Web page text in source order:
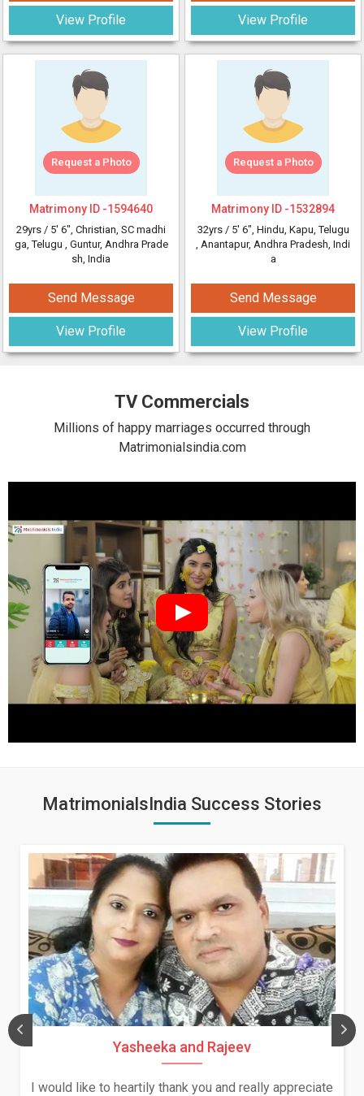
View Profile View Profile
Request a Photo
Matrimony ID -1594640
29yrs / 5' 6", Christian, SC madhi
ga, Telugu , Guntur, Andhra Prade
sh, India
Send Message
View Profile
Request a Photo
Matrimony ID -1532894
32yrs / 5' 6", Hindu, Kapu, Telugu
, Anantapur, Andhra Pradesh, Indi
a
Send Message
View Profile
TV Commercials
Millions of happy marriages occurred through
Matrimonialsindia.com
MatrimonialsIndia Success Stories
Yasheeka and Rajeev
to heartily thank you and really appreciate
We both